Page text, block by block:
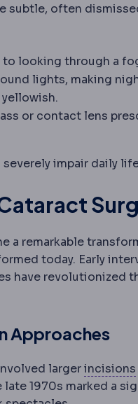
subtle, often
to looking through a
lights, making
or contact lens
two images of a
impair daily
a remarkable
today. Early
have revolutionized
Approaches
largerincisions
1970s marked a